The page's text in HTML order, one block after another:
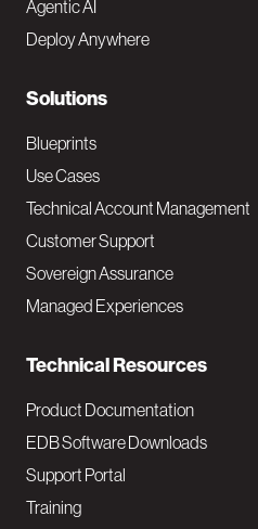
e
N
a
v
M
a
i
Agentic AI
Deploy Anywhere
Solutions
Blueprints
Use Cases
Technical Account Management
Customer Support
Sovereign Assurance
Managed Experiences
Technical Resources
Product Documentation
EDB Software Downloads
Support Portal
Training